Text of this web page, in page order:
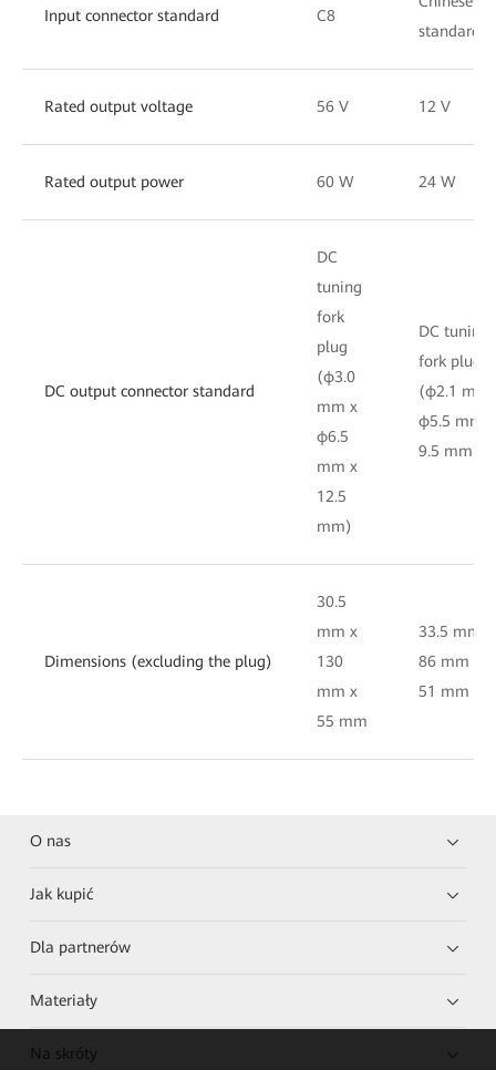
Input connector standard C8
standard
Rated output voltage 56 V 12 V
Rated output power 60 W 24 W
DC output connector standard
DC
tuning
fork
plug
(φ3.0
mm x
φ6.5
mm x
12.5
mm)
DC tuning
fork plug
(φ2.1 mm
φ5.5 mm x
9.5 mm)
Dimensions (excluding the plug)
30.5
mm x
130
mm x
55 mm
33.5 mm x
86 mm x
51 mm
O nas
Jak kupić
Dla partnerów
Materiały
Na skróty